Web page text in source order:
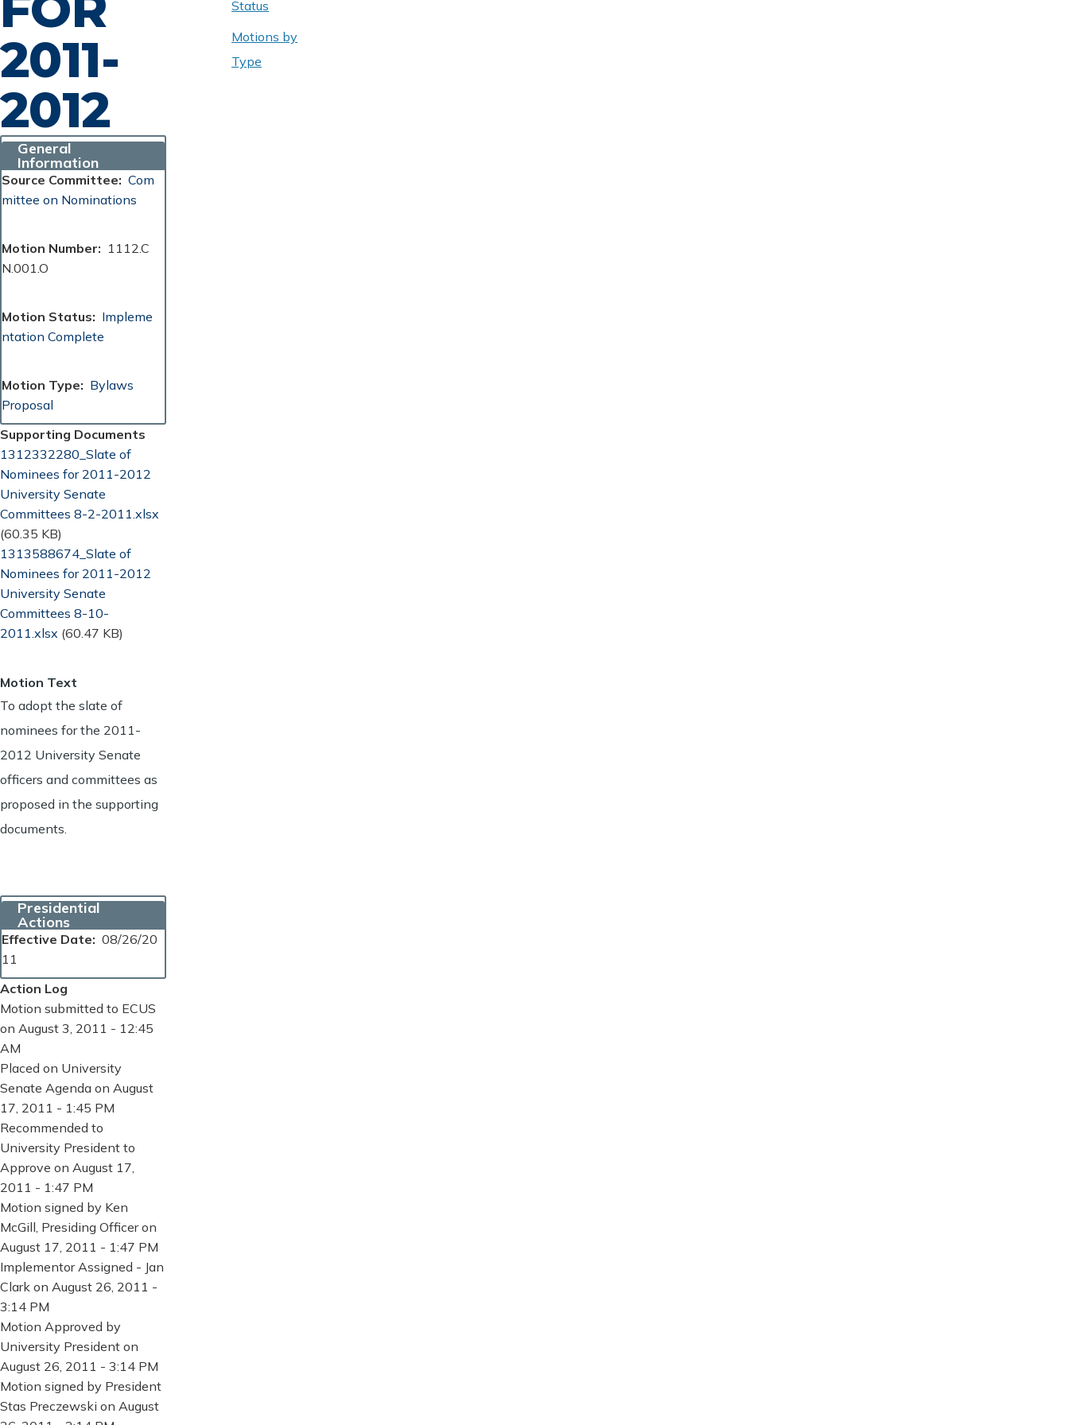
2011-
2012
General
Information
Source Committee
Com
mittee on Nominations
Motion Number
1112.C
N.001.O
Motion Status
Impleme
ntation Complete
Motion Type
Bylaws
Proposal
Supporting Documents
Document
1312332280_Slate of
Nominees for 2011-2012
University Senate
Committees 8-2-2011.xlsx
(60.35 KB)
Document
1313588674_Slate of
Nominees for 2011-2012
University Senate
Committees 8-10-
2011.xlsx (60.47 KB)
Motion Text
To adopt the slate of
nominees for the 2011-
2012 University Senate
officers and committees as
proposed in the supporting
documents.
Presidential
Actions
Effective Date
08/26/20
11
Action Log
Motion submitted to ECUS
on August 3, 2011 - 12:45
AM
Placed on University
Senate Agenda on August
17, 2011 - 1:45 PM
Recommended to
University President to
Approve on August 17,
2011 - 1:47 PM
Motion signed by Ken
McGill, Presiding Officer on
August 17, 2011 - 1:47 PM
Implementor Assigned - Jan
Clark on August 26, 2011 -
3:14 PM
Motion Approved by
University President on
August 26, 2011 - 3:14 PM
Motion signed by President
Stas Preczewski on August
Status
Motions by
Type